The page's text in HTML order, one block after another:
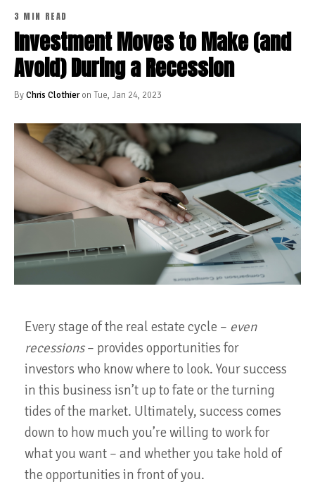
3 MIN READ
Investment Moves to Make (and
Avoid) During a Recession
ByChris Clothieron Tue, Jan 24, 2023
Every stage of the real estate cycle – even
recessions– provides opportunities for
investors who know where to look. Your success
in this business isn’t up to fate or the turning
tides of the market. Ultimately, success comes
down to how much you’re willing to work for
what you want – and whether you take hold of
the opportunities in front of you.